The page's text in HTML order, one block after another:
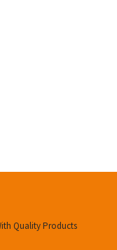
Quality Products